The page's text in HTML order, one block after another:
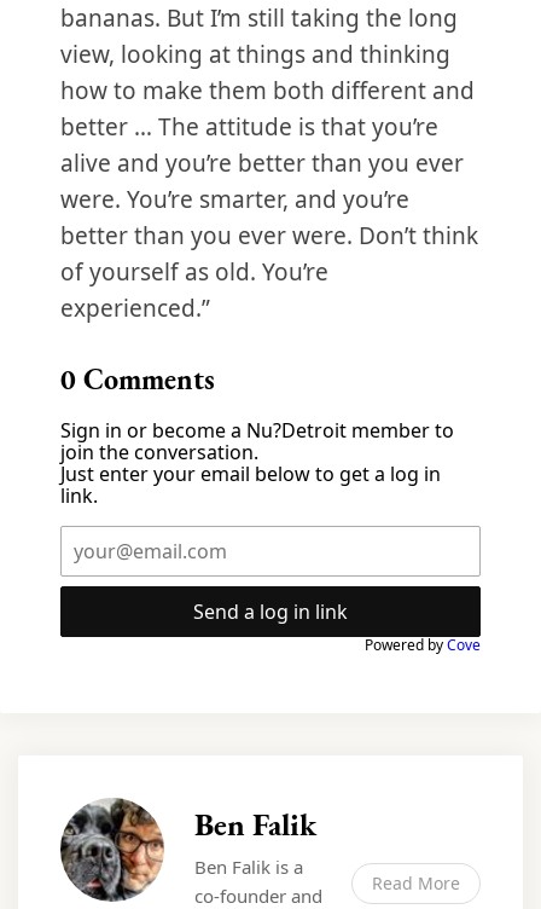
bananas. But I’m still taking the long
view, looking at things and thinking
how to make them both different and
better … The attitude is that you’re
alive and you’re better than you ever
were. You’re smarter, and you’re
better than you ever were. Don’t think
of yourself as old. You’re
experienced.”
0Comments
Sign in or become a Nu?Detroit member to
join the conversation.
Just enter your email below to get a log in
link.
Send a log in link
Powered byCove
Ben Falik
Ben Falik is a
co-founder and
Read More